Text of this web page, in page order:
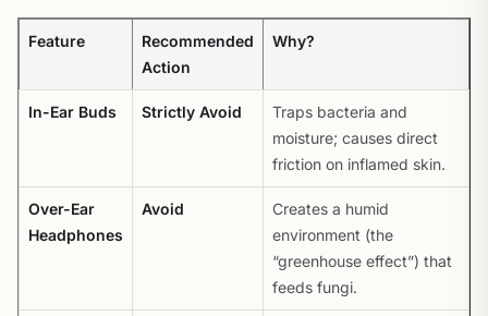
Feature
Recommended
Action
Why?
In-Ear Buds Strictly Avoid
Traps bacteria and
moisture; causes direct
friction on inflamed skin.
Over-Ear
Headphones
Avoid
Creates a humid
environment (the
“greenhouse effect”) that
feeds fungi.